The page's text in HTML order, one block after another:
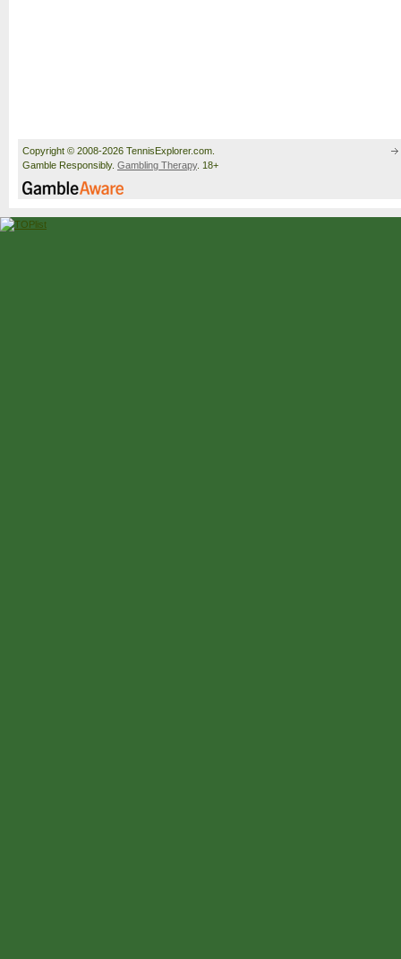
Copyright © 2008-2026 TennisExplorer.com.
Gamble Responsibly. Gambling Therapy. 18+